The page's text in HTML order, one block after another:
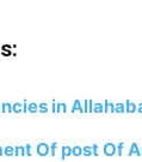
in
Of post Of